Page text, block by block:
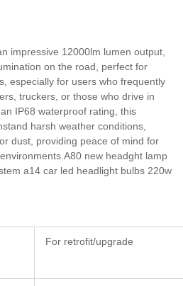
impressive 12000lm lumen output,
on the road, perfect for
especially for users who frequently
truckers, or those who drive in
IP68 waterproof rating, this
harsh weather conditions,
dust, providing peace of mind for
new headght lamp
a14 car led headlight bulbs 220w
For retrofit/upgrade